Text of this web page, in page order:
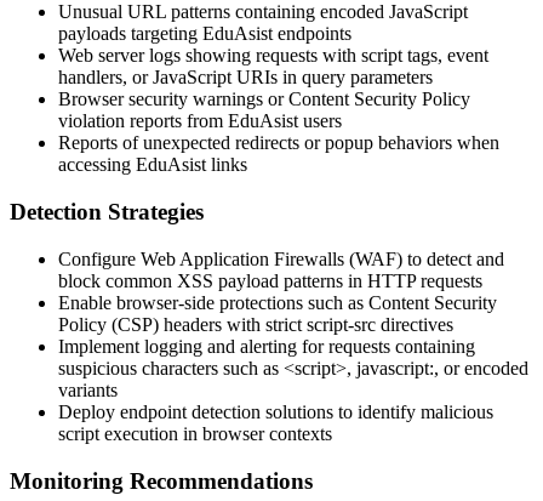
Unusual URL patterns containing encoded JavaScript
payloads targeting EduAsist endpoints
Web server logs showing requests with script tags, event
handlers, or JavaScript URIs in query parameters
Browser security warnings or Content Security Policy
violation reports from EduAsist users
Reports of unexpected redirects or popup behaviors when
accessing EduAsist links
Detection Strategies
Configure Web Application Firewalls (WAF) to detect and
block common XSS payload patterns in HTTP requests
Enable browser-side protections such as Content Security
Policy (CSP) headers with strict script-src directives
Implement logging and alerting for requests containing
suspicious characters such as <script>, javascript:, or encoded
variants
Deploy endpoint detection solutions to identify malicious
script execution in browser contexts
Monitoring Recommendations